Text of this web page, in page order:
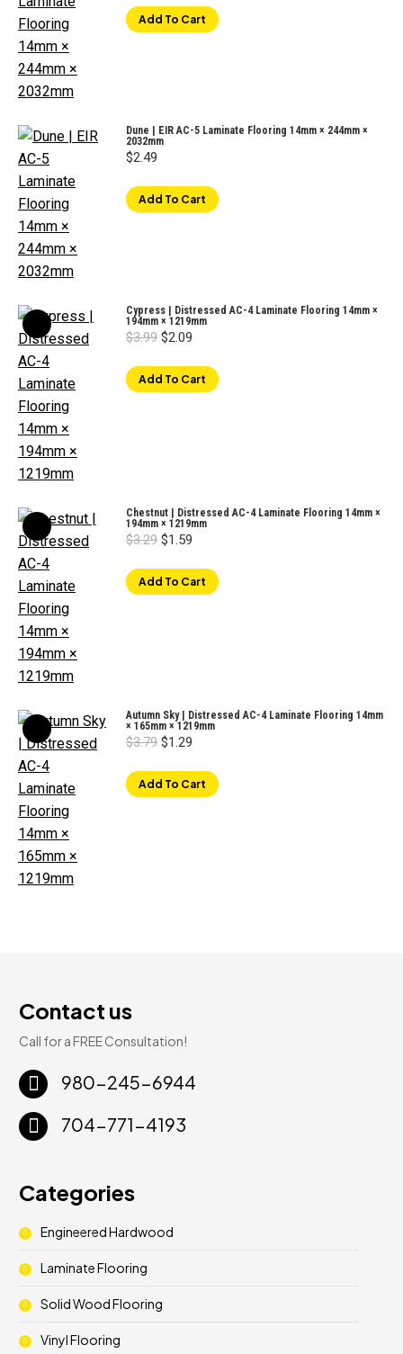
Add To Cart
Dune | EIR AC-5 Laminate Flooring 14mm × 244mm ×
2032mm
$2.49
Add To Cart
Cypress | Distressed AC-4 Laminate Flooring 14mm ×
194mm × 1219mm
$3.99 Original
price
$3.99.
$2.09
$2.09.
Add To Cart
Chestnut | Distressed AC-4 Laminate Flooring 14mm ×
194mm × 1219mm
$3.29 Original
price
$3.29.
$1.59
$1.59.
Add To Cart
Autumn Sky | Distressed AC-4 Laminate Flooring 14mm
× 165mm × 1219mm
$3.79 Original
price
$3.79.
$1.29
$1.29.
Add To Cart
Contact us
Call for a FREE Consultation!
980-245-6944
704-771-4193
Categories
Engineered Hardwood
Laminate Flooring
Solid Wood Flooring
Vinyl Flooring